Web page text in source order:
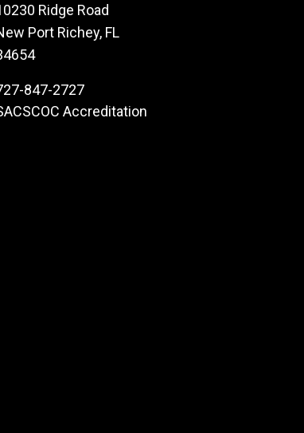
Ridge Road
Port Richey, FL
847-2727
Accreditation